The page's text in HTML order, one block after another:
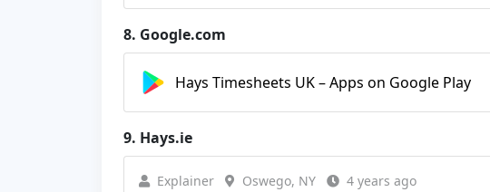
8. Google.com
Hays Timesheets UK – Apps on Google Play
9. Hays.ie
Explainer Oswego, NY 4 years ago